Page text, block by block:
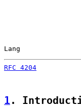
Lang
RFC 4204
1 .